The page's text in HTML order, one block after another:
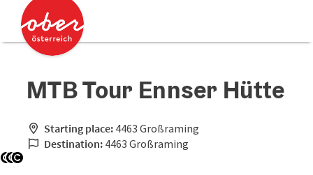
Accesskey
Accesskey
MTB Tour Ennser Hütte
Starting place: 4463 Großraming
Destination: 4463 Großraming